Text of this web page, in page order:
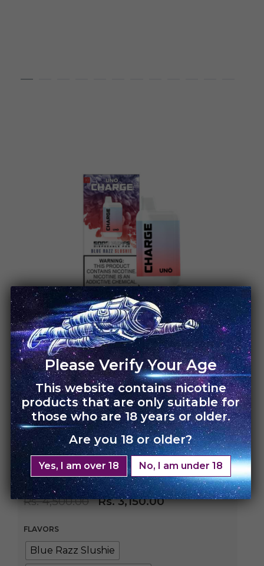
HOME › UNO CHARGE
UNO Charge
Disposable – Single
Pack
Rs.4,500.00 Rs.3,150.00
FLAVORS
Blue Razz Slushie
Please Verify Your Age
This website contains nicotine
products that are only suitable for
those who are 18 years or older.
Are you 18 or older?
Yes, I am over 18 No, I am under 18